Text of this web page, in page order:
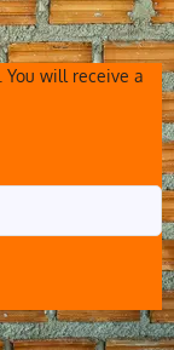
You will receive a